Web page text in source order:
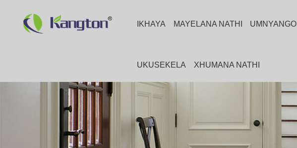
IKHAYA MAYELANA NATHI UMNYANGO
UKUSEKELA XHUMANA NATHI